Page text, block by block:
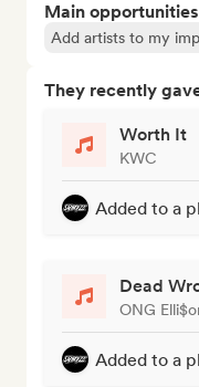
Main opportunities
Add artists to my
They recently
Worth It
KWC
Added to a
Dead
ONG
Added to a